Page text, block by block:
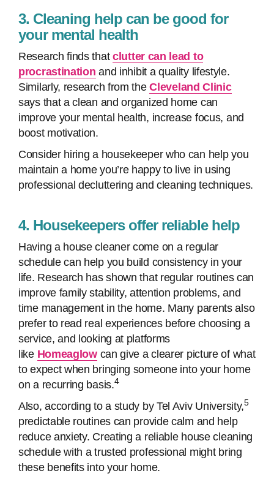
3. Cleaning help can be good for
your mental health
Research finds that clutter can lead to
procrastination and inhibit a quality lifestyle.
Similarly, research from theCleveland Clinic
says that a clean and organized home can
improve your mental health, increase focus, and
boost motivation.
Consider hiring a housekeeper who can help you
maintain a home you’re happy to live in using
professional decluttering and cleaning techniques.
4. Housekeepers offer reliable help
Having a house cleaner come on a regular
schedule can help you build consistency in your
life. Research has shown that regular routines can
improve family stability, attention problems, and
time management in the home. Many parents also
prefer to read real experiences before choosing a
service, and looking at platforms
like Homeaglowcan give a clearer picture of what
to expect when bringing someone into your home
on a recurring basis.4
Also, according to a study by Tel Aviv University,5
predictable routines can provide calm and help
reduce anxiety. Creating a reliable house cleaning
schedule with a trusted professional might bring
these benefits into your home.